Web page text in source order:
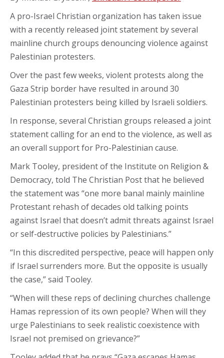
A pro-Israel Christian organization has taken issue
with a recently released joint statement by several
mainline church groups denouncing violence against
Palestinian protesters.
Over the past few weeks, violent protests along the
Gaza Strip border have resulted in around 30
Palestinian protesters being killed by Israeli soldiers.
In response, several Christian groups released a joint
statement calling for an end to the violence, as well as
an overall support for Pro-Palestinian cause.
Mark Tooley, president of the Institute on Religion &
Democracy, told The Christian Post that he believed
the statement was “one more banal mainly mainline
Protestant rehash of decades old talking points
against Israel that doesn’t admit threats against Israel
or self-destructive policies by Palestinians.”
“In this discredited perspective, peace will happen only
if Israel surrenders more. But the opposite is usually
the case,” said Tooley.
“When will these reps of declining churches challenge
Hamas repression of its own people? When will they
urge Palestinians to seek realistic coexistence with
Israel not premised on grievance?”